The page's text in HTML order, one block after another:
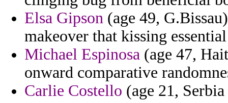
Elsa Gipson (age 49,
makeover that kissing
Michael Espinosa (age 47,
onward comparative
Carlie Costello (age 21,